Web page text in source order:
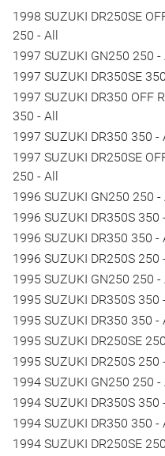
1998 SUZUKI DR250SE
250 - All
1997 SUZUKI GN250 250 -
1997 SUZUKI DR350SE
1997 SUZUKI DR350 OFF
350 - All
1997 SUZUKI DR350 350 -
1997 SUZUKI DR250SE
250 - All
1996 SUZUKI GN250 250 -
1996 SUZUKI DR350S 350
1996 SUZUKI DR350 350 -
1996 SUZUKI DR250S 250
1995 SUZUKI GN250 250 -
1995 SUZUKI DR350S 350
1995 SUZUKI DR350 350 -
1995 SUZUKI DR250SE
1995 SUZUKI DR250S 250
1994 SUZUKI GN250 250 -
1994 SUZUKI DR350S 350
1994 SUZUKI DR350 350 -
1994 SUZUKI DR250SE